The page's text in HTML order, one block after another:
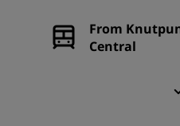
From
Central